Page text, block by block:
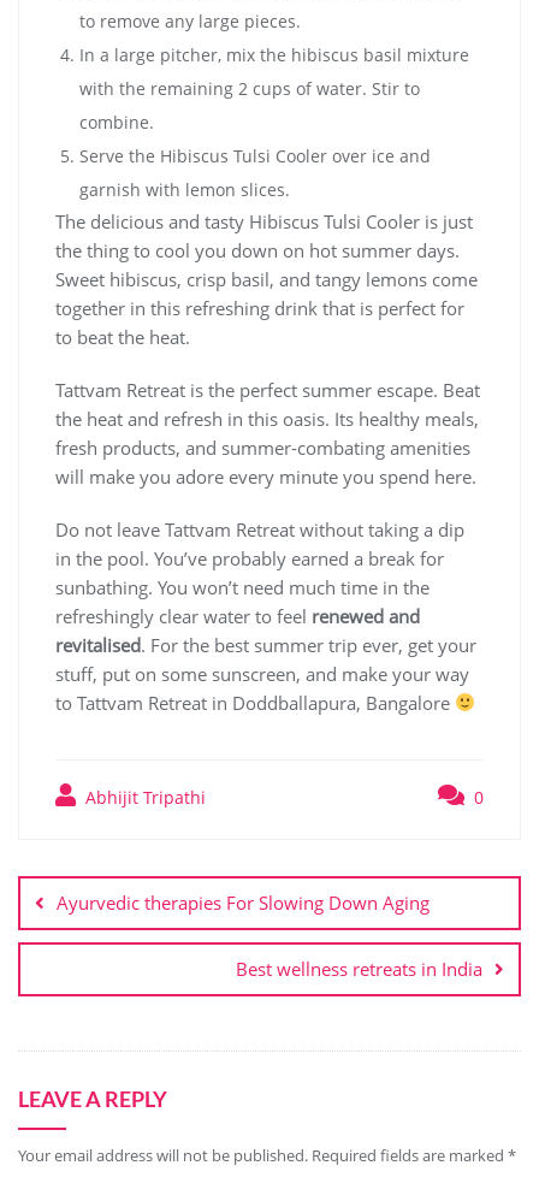
to remove any large pieces.
In a large pitcher, mix the hibiscus basil mixture
with the remaining 2 cups of water. Stir to
combine.
Serve the Hibiscus Tulsi Cooler over ice and
garnish with lemon slices.
The delicious and tasty Hibiscus Tulsi Cooler is just
the thing to cool you down on hot summer days.
Sweet hibiscus, crisp basil, and tangy lemons come
together in this refreshing drink that is perfect for
to beat the heat.
Tattvam Retreat is the perfect summer escape. Beat
the heat and refresh in this oasis. Its healthy meals,
fresh products, and summer-combating amenities
will make you adore every minute you spend here.
Do not leave Tattvam Retreat without taking a dip
in the pool. You’ve probably earned a break for
sunbathing. You won’t need much time in the
refreshingly clear water to feel renewed and
revitalised. For the best summer trip ever, get your
stuff, put on some sunscreen, and make your way
to Tattvam Retreat in Doddballapura, Bangalore
Abhijit Tripathi 0
Ayurvedic therapies For Slowing Down Aging
Best wellness retreats in India
LEAVE A REPLY
Your email address will not be published. Required fields are marked *